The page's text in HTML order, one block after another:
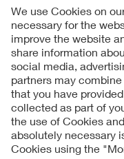
Contact
Imprint